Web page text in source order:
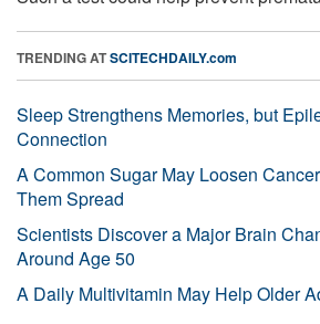
TRENDING ATSCITECHDAILY.com
Sleep Strengthens Memories, but
Connection
A Common Sugar May Loosen
Them Spread
Scientists Discover a Major Brain
Around Age 50
A Daily Multivitamin May Help Older